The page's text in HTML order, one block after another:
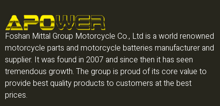
Foshan Mittal Group Motorcycle Co., Ltd is a world renowned
motorcycle parts and motorcycle batteries manufacturer and
supplier. It was found in 2007 and since then it has seen
tremendous growth. The group is proud of its core value to
provide best quality products to customers at the best
prices.